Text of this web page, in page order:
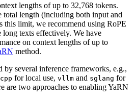
lengths of up to 32,768 tokens.
total length (including both input and
this limit, we recommend using RoPE
long texts effectively. We have
on context lengths of up to
method.
by several inference frameworks, e.g.,
for local use, vllm and sglang for
are two approaches to enabling YaRN